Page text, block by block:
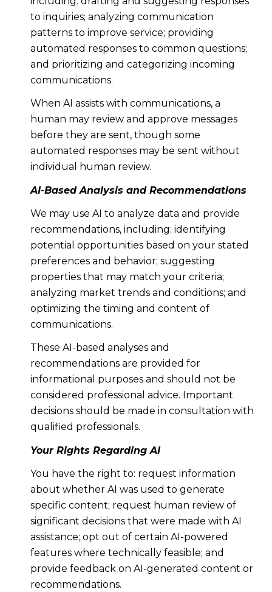
to inquiries; analyzing communication
patterns to improve service; providing
automated responses to common questions;
and prioritizing and categorizing incoming
communications.
When AI assists with communications, a
human may review and approve messages
before they are sent, though some
automated responses may be sent without
individual human review.
AI-Based Analysis and Recommendations
We may use AI to analyze data and provide
recommendations, including: identifying
potential opportunities based on your stated
preferences and behavior; suggesting
properties that may match your criteria;
analyzing market trends and conditions; and
optimizing the timing and content of
communications.
These AI-based analyses and
recommendations are provided for
informational purposes and should not be
considered professional advice. Important
decisions should be made in consultation with
qualified professionals.
Your Rights Regarding AI
You have the right to: request information
about whether AI was used to generate
specific content; request human review of
significant decisions that were made with AI
assistance; opt out of certain AI-powered
features where technically feasible; and
provide feedback on AI-generated content or
recommendations.